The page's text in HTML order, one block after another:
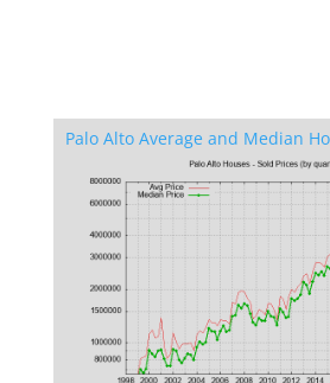
Palo Alto Average and Median